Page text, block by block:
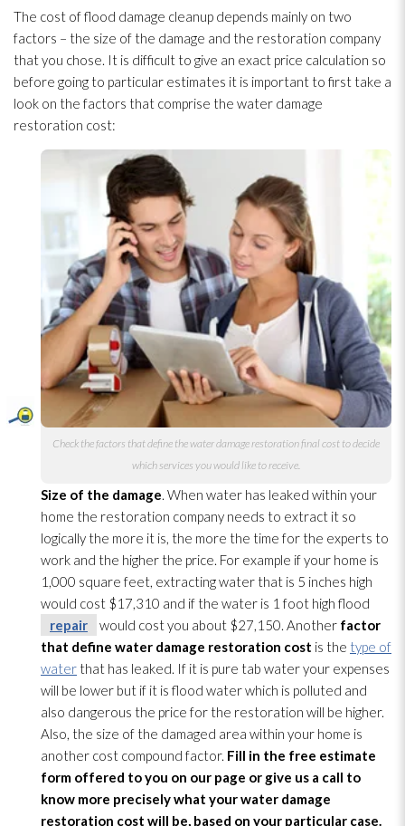
The cost of flood damage cleanup depends mainly on two
factors – the size of the damage and the restoration company
that you chose. It is difficult to give an exact price calculation so
before going to particular estimates it is important to first take a
look on the factors that comprise the water damage
restoration cost:
Check the factors that define the water damage restoration final cost to decide
which services you would like to receive.
Size of the damage. When water has leaked within your
home the restoration company needs to extract it so
logically the more it is, the more the time for the experts to
work and the higher the price. For example if your home is
1,000 square feet, extracting water that is 5 inches high
would cost $17,310 and if the water is 1 foot high flood
repair
would cost you about $27,150. Another factor
that define water damage restoration cost is the type of
water that has leaked. If it is pure tab water your expenses
will be lower but if it is flood water which is polluted and
also dangerous the price for the restoration will be higher.
Also, the size of the damaged area within your home is
another cost compound factor. Fill in the free estimate
form offered to you on our page or give us a call to
know more precisely what your water damage
restoration cost will be, based on your particular case.